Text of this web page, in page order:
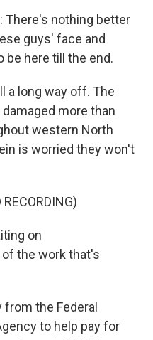
There's nothing better
guys' face and
be here till the end.
a long way off. The
more than
western North
is worried they won't
on
the work that's
from the Federal
to help pay for